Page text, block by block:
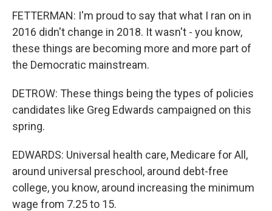
FETTERMAN: I'm proud to say that what I ran on in
2016 didn't change in 2018. It wasn't - you know,
these things are becoming more and more part of
the Democratic mainstream.
DETROW: These things being the types of policies
candidates like Greg Edwards campaigned on this
spring.
EDWARDS: Universal health care, Medicare for All,
around universal preschool, around debt-free
college, you know, around increasing the minimum
wage from 7.25 to 15.